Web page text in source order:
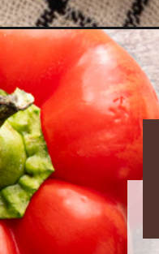
Openinghttps://